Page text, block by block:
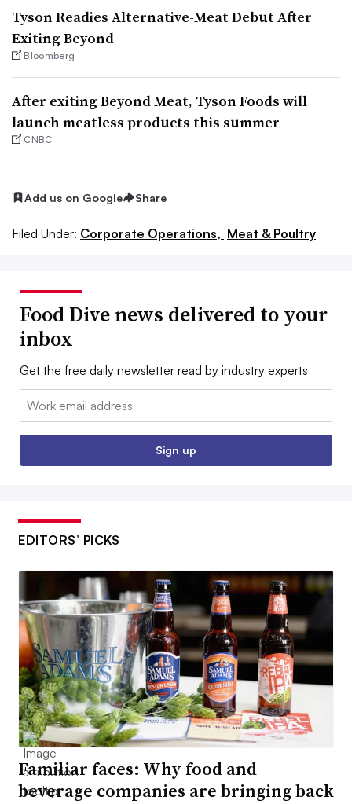
Tyson Readies Alternative-Meat Debut After
Exiting Beyond
Bloomberg
After exiting Beyond Meat, Tyson Foods will
launch meatless products this summer
CNBC
Add us on Google Share
Filed Under: Corporate Operations, Meat & Poultry
Food Dive news delivered to your
inbox
Get the free daily newsletter read by industry experts
Email:
Sign up
EDITORS’ PICKS
Familiar faces: Why food and
beverage companies are bringing back